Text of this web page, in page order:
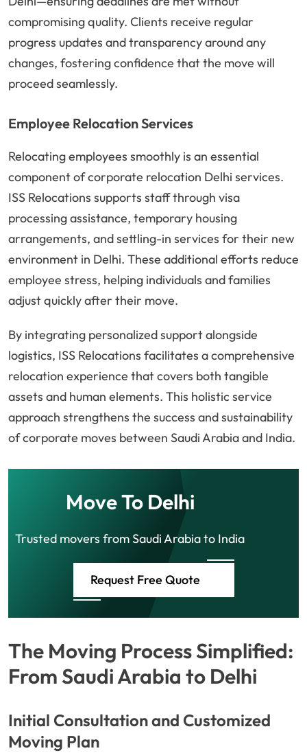
compromising quality. Clients receive regular
progress updates and transparency around any
changes, fostering confidence that the move will
proceed seamlessly.
Employee Relocation Services
Relocating employees smoothly is an essential
component of corporate relocation Delhi services.
ISS Relocations supports staff through visa
processing assistance, temporary housing
arrangements, and settling-in services for their new
environment in Delhi. These additional efforts reduce
employee stress, helping individuals and families
adjust quickly after their move.
By integrating personalized support alongside
logistics, ISS Relocations facilitates a comprehensive
relocation experience that covers both tangible
assets and human elements. This holistic service
approach strengthens the success and sustainability
of corporate moves between Saudi Arabia and India.
Move To Delhi
Trusted movers from Saudi Arabia to India
Request Free Quote
The Moving Process Simplified:
From Saudi Arabia to Delhi
Initial Consultation and Customized
Moving Plan